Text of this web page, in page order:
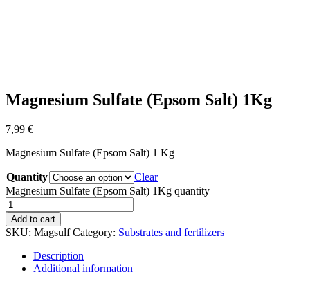
Magnesium Sulfate (Epsom Salt) 1Kg
7,99 €
Magnesium Sulfate (Epsom Salt) 1 Kg
Quantity
Clear
Magnesium Sulfate (Epsom Salt) 1Kg quantity
Add to cart
SKU: Magsulf Category: Substrates and fertilizers
Description
Additional information